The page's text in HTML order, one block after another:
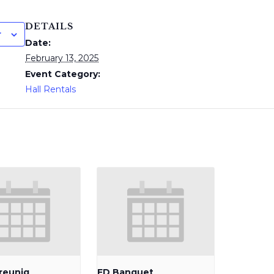
DETAILS
Date:
February 13, 2025
Event Category:
Hall Rentals